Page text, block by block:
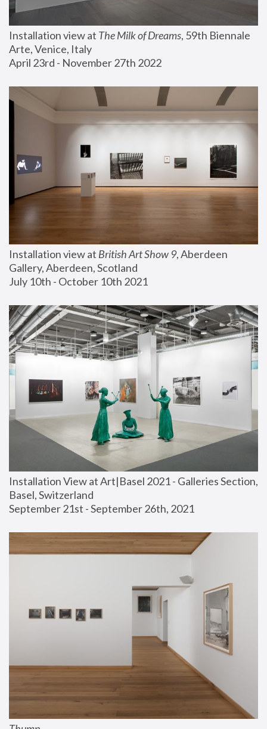
Installation view at The Milk of Dreams, 59th Biennale
Arte, Venice, Italy
April 23rd - November 27th 2022
Installation view at British Art Show 9, Aberdeen
Gallery, Aberdeen, Scotland
July 10th - October 10th 2021
Installation View at Art|Basel 2021 - Galleries Section,
Basel, Switzerland
September 21st - September 26th, 2021